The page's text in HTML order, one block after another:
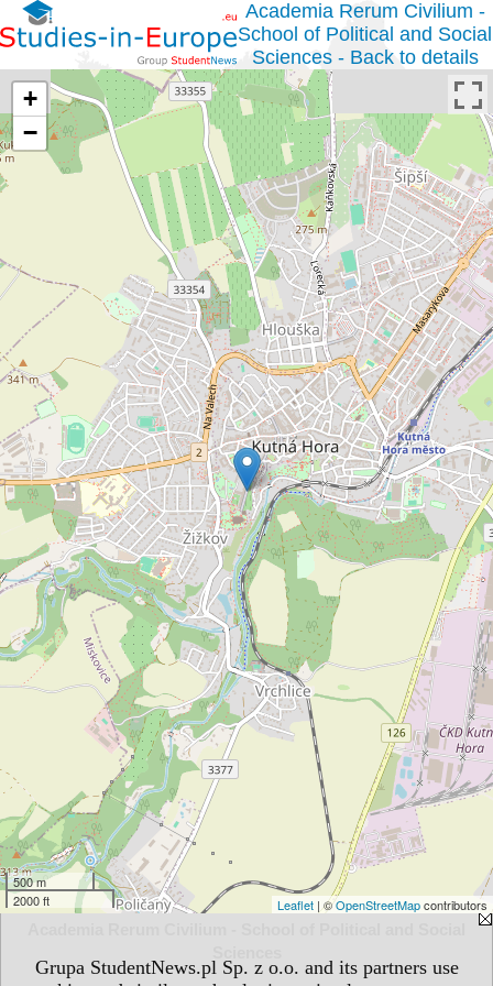
Grupa StudentNews.pl Sp. z o.o. and its partners use
Academia Rerum Civilium -
School of Political and Social
Sciences - Back to details
+
−
500 m
2000 ft
Leaflet | ©OpenStreetMapcontributors